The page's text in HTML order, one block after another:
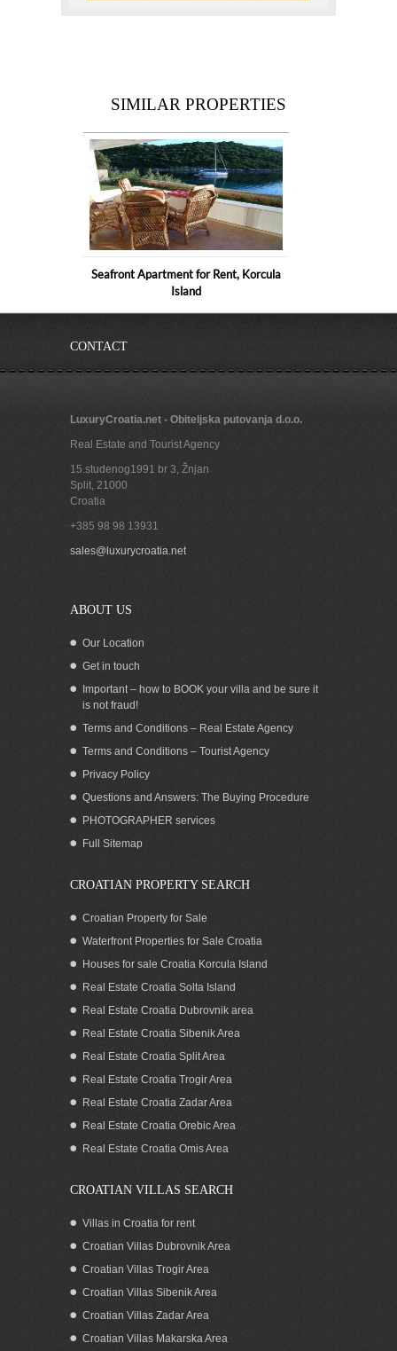
SIMILAR PROPERTIES
Seafront Apartment for Rent, Korcula
Island
Luxurious apartment villa with pool in
Sea view apartments with a pool
Apartment for sale with seaview, garage
and whirlpool by the beach in Split
CONTACT
LuxuryCroatia.net - Obiteljska putovanja d.o.o.
Real Estate and Tourist Agency
15.studenog1991 br 3, Žnjan
Split 21000
Croatia
+385 98 98 13931
sales@luxurycroatia.net
ABOUT US
Our Location
Get in touch
Important – how to BOOK your villa and be sure it
is not fraud!
Terms and Conditions – Real Estate Agency
Terms and Conditions – Tourist Agency
Privacy Policy
Questions and Answers: The Buying Procedure
PHOTOGRAPHER services
Full Sitemap
CROATIAN PROPERTY SEARCH
Croatian Property for Sale
Waterfront Properties for Sale Croatia
Houses for sale Croatia Korcula Island
Real Estate Croatia Solta Island
Real Estate Croatia Dubrovnik area
Real Estate Croatia Sibenik Area
Real Estate Croatia Split Area
Real Estate Croatia Trogir Area
Real Estate Croatia Zadar Area
Real Estate Croatia Orebic Area
Real Estate Croatia Omis Area
CROATIAN VILLAS SEARCH
Villas in Croatia for rent
Croatian Villas Dubrovnik Area
Croatian Villas Trogir Area
Croatian Villas Sibenik Area
Croatian Villas Zadar Area
Croatian Villas Makarska Area